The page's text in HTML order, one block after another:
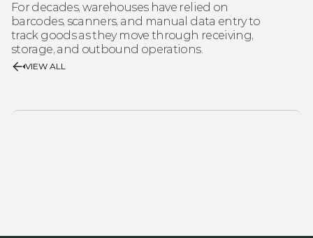
For decades, warehouses have relied on
barcodes, scanners, and manual data entry to
track goods as they move through receiving,
storage, and outbound operations.
VIEW ALL